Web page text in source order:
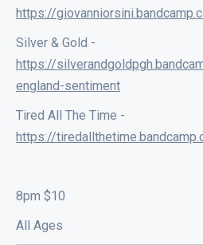
https://
Silver & Gold -
https://
england-sentiment
Tired All The Time -
https://
8pm $10
All Ages